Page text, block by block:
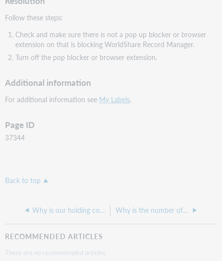
Follow these steps:
Check and make sure there is not a pop up blocker or browser
extension on that is blocking WorldShare Record Manager.
Turn off the pop blocker or browser extension.
Additional information
For additional information see My Labels.
Page ID
37344
Back to top
Why is our holding code reading as invalid in the 852 $b field of an LHR? Why is the number of items in the Branch Item Holdings by Shelving Location report greater than the same search in WorldShare Record Manager?
RECOMMENDED ARTICLES
There are no recommended articles.